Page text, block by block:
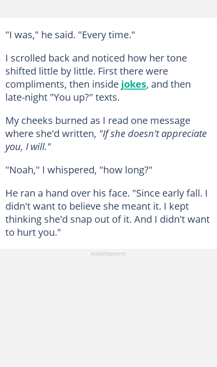
"I was," he said. "Every time."
I scrolled back and noticed how her tone
shifted little by little. First there were
compliments, then inside jokes, and then
late-night "You up?" texts.
My cheeks burned as I read one message
where she'd written, "If she doesn't appreciate
you, I will."
"Noah," I whispered, "how long?"
He ran a hand over his face. "Since early fall. I
didn't want to believe she meant it. I kept
thinking she'd snap out of it. And I didn't want
to hurt you."